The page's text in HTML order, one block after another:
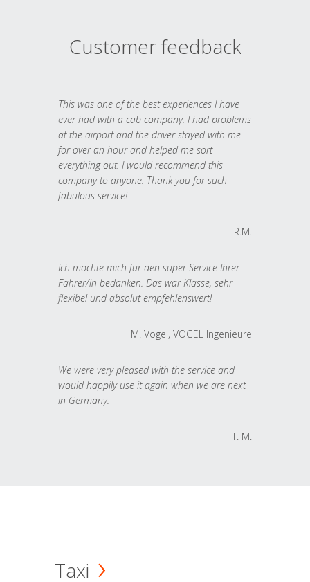
Customer feedback
This was one of the best experiences I have
ever had with a cab company. I had problems
at the airport and the driver stayed with me
for over an hour and helped me sort
everything out. I would recommend this
company to anyone. Thank you for such
fabulous service!
R.M.
Ich möchte mich für den super Service Ihrer
Fahrer/in bedanken. Das war Klasse, sehr
flexibel und absolut empfehlenswert!
M. Vogel, VOGEL Ingenieure
We were very pleased with the service and
would happily use it again when we are next
in Germany.
T. M.
Taxi